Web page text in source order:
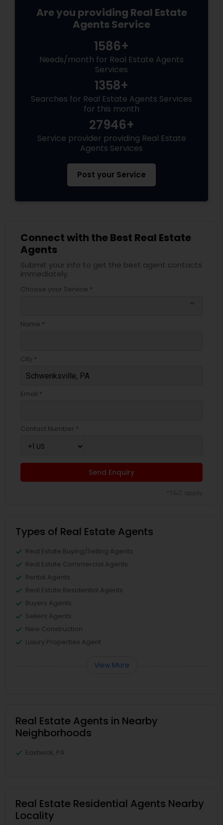
Are you providing Real Estate
Agents Service
1586+
Needs/month for Real Estate Agents
Services
1358+
Searches for Real Estate Agents Services
for this month
27946+
Service provider providing Real Estate
Agents Services
Post your Service
Connect with the Best Real Estate
Agents
Submit your info to get the best agent contacts
immediately.
Choose your Service *
Name *
City *
Email *
Contact Number *
Send Enquiry
Types of Real Estate Agents
Real Estate Buying/Selling Agents
Real Estate Commercial Agents
Rental Agents
Real Estate Residential Agents
Buyers Agents
Sellers Agents
New Construction
Luxury Properties Agent
View More
Real Estate Agents in Nearby
Neighborhoods
Eastwick, PA
Real Estate Residential Agents Nearby
Locality